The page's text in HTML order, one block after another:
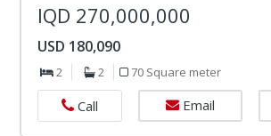
IQD 270,000,000
USD 180,090
2 2 70 Square meter
Call Email